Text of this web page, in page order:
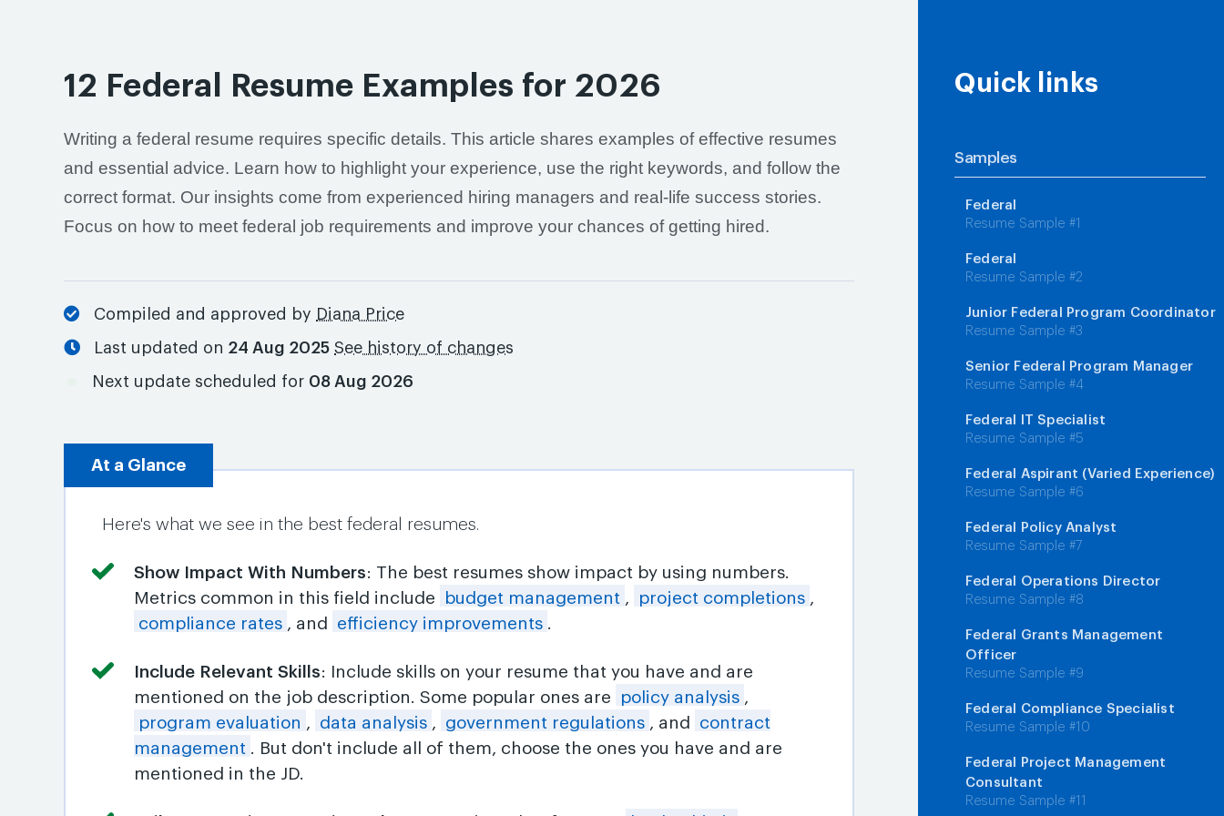
12 Federal Resume Examples for 2026
Writing a federal resume requires specific details. This article shares examples of effective resumes
and essential advice. Learn how to highlight your experience, use the right keywords, and follow the
correct format. Our insights come from experienced hiring managers and real-life success stories.
Focus on how to meet federal job requirements and improve your chances of getting hired.
Compiled and approved by Diana Price
Last updated on 24 Aug 2025 See history of changes
Next update scheduled for 08 Aug 2026
At a Glance
Here's what we see in the best federal resumes.
Show Impact With Numbers: The best resumes show impact by using numbers.
Metrics common in this field include
budget management , project completions ,
compliance rates , and efficiency improvements .
Include Relevant Skills: Include skills on your resume that you have and are
mentioned on the job description. Some popular ones are
policy analysis ,
program evaluation , data analysis , government regulations , and
contract
management . But don't include all of them, choose the ones you have and are
mentioned in the JD.
Quick links
Samples
Federal
Resume Sample #1
Federal
Resume Sample #2
Junior Federal Program Coordinator
Resume Sample #3
Senior Federal Program Manager
Resume Sample #4
Federal IT Specialist
Resume Sample #5
Federal Aspirant (Varied Experience)
Resume Sample #6
Federal Policy Analyst
Resume Sample #7
Federal Operations Director
Resume Sample #8
Federal Grants Management
Officer
Resume Sample #9
Federal Compliance Specialist
Resume Sample #10
Federal Project Management
Consultant
Resume Sample #11